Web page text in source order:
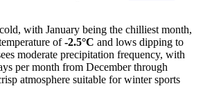
with January being the chilliest month,
of-2.5°C and lows dipping to
moderate precipitation frequency, with
per month from December through
atmosphere suitable for winter sports